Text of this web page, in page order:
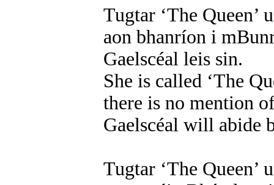
Tugtar ‘The Queen’
aon bhanríon i
Gaelscéal leis sin.
She is called ‘The
there is no mention
Gaelscéal will abide
Tugtar ‘The Queen’